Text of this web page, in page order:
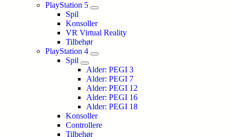
PlayStation 5
Spil
Konsoller
VR Virtual Reality
Tilbehør
PlayStation 4
Spil
Alder: PEGI 3
Alder: PEGI 7
Alder: PEGI 12
Alder: PEGI 16
Alder: PEGI 18
Konsoller
Controllere
Tilbehør